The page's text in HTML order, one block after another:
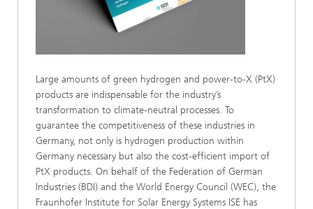
Large amounts of green hydrogen and power-to-X (PtX)
products are indispensable for the industry’s
transformation to climate-neutral processes. To
guarantee the competitiveness of these industries in
Germany, not only is hydrogen production within
Germany necessary but also the cost-efficient import of
PtX products. On behalf of the Federation of German
Industries (BDI) and the World Energy Council (WEC), the
Fraunhofer Institute for Solar Energy Systems ISE has